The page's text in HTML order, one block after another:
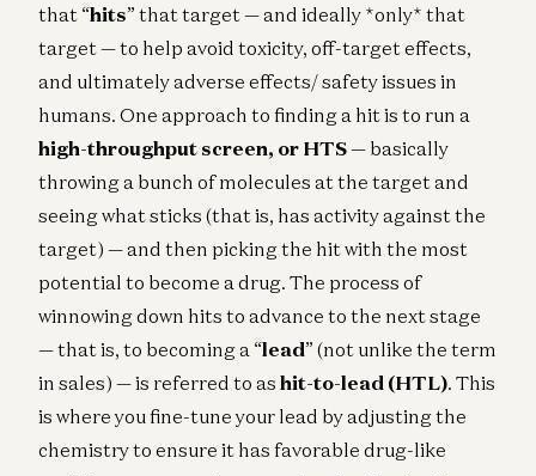
that “hits” that target — and ideally *only* that
target — to help avoid toxicity, off-target effects,
and ultimately adverse effects/ safety issues in
humans. One approach to finding a hit is to run a
high-throughput screen, or HTS— basically
throwing a bunch of molecules at the target and
seeing what sticks (that is, has activity against the
target) — and then picking the hit with the most
potential to become a drug. The process of
winnowing down hits to advance to the next stage
— that is, to becoming a “lead” (not unlike the term
in sales) — is referred to as hit-to-lead (HTL). This
is where you fine-tune your lead by adjusting the
chemistry to ensure it has favorable drug-like